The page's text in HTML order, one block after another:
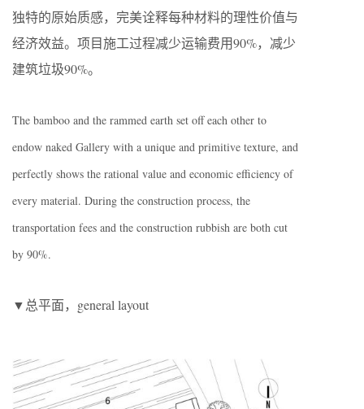
独特的原始质感，完美诠释每种材料的理性价值与
经济效益。项目施工过程减少运输费用90%，减少
建筑垃圾90%。
The bamboo and the rammed earth set off each other to
endow naked Gallery with a unique and primitive texture, and
perfectly shows the rational value and economic efficiency of
every material. During the construction process, the
transportation fees and the construction rubbish are both cut
by 90%.
▼总平面，general layout